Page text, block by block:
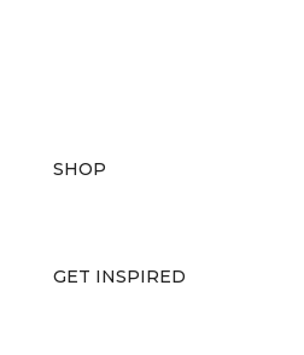
SHOP
GET INSPIRED